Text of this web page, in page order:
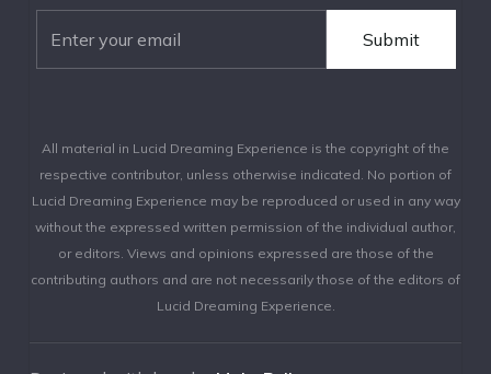
All material in Lucid Dreaming Experience is the copyright of the
respective contributor, unless otherwise indicated. No portion of
Lucid Dreaming Experience may be reproduced or used in any way
without the expressed written permission of the individual author,
or editors. Views and opinions expressed are those of the
contributing authors and are not necessarily those of the editors of
Lucid Dreaming Experience.